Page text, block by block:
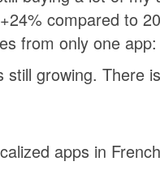
compared to
from only one
still growing. There
apps in